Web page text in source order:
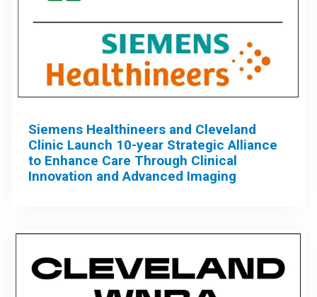
Siemens Healthineers and Cleveland
Clinic Launch 10-year Strategic Alliance
to Enhance Care Through Clinical
Innovation and Advanced Imaging